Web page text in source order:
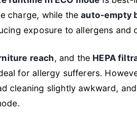
charge, while theauto-empty
exposure to allergens and
reach, and the HEPA
for allergy sufferers.
cleaning slightly awkward,